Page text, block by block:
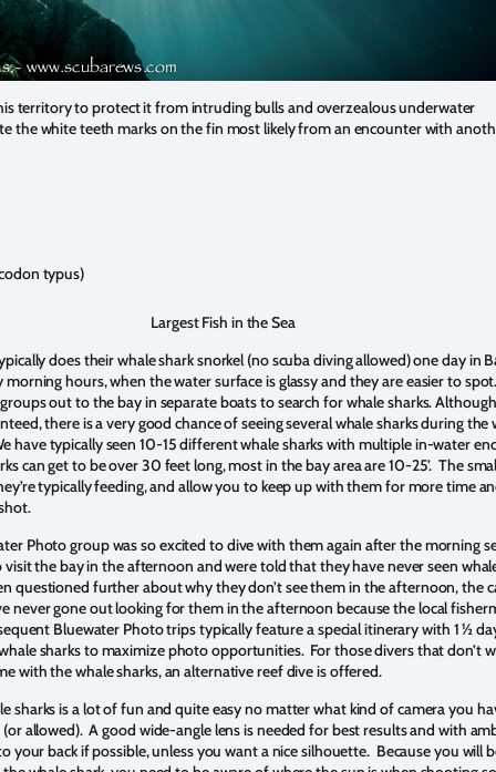
territory to protect it from intruding bulls and overzealous underwater
the white teeth marks on the fin most likely from an encounter with
typus)
Largest Fish in the Sea
does their whale shark snorkel (no scuba diving allowed) one day in
morning hours, when the water surface is glassy and they are easier to
out to the bay in separate boats to search for whale sharks.
there is a very good chance of seeing several whale sharks during the
have typically seen 10-15 different whale sharks with multiple in-water
can get to be over 30 feet long, most in the bay area are 10-25’. The
typically feeding, and allow you to keep up with them for more time
Photo group was so excited to dive with them again after the morning
visit the bay in the afternoon and were told that they have never seen
questioned further about why they don’t see them in the afternoon, the
never gone out looking for them in the afternoon because the local
Bluewater Photo trips typically feature a special itinerary with 1 ½
sharks to maximize photo opportunities. For those divers that don’t
with the whale sharks, an alternative reef dive is offered.
sharks is a lot of fun and quite easy no matter what kind of camera you
allowed). A good wide-angle lens is needed for best results and with
your back if possible, unless you want a nice silhouette. Because you will